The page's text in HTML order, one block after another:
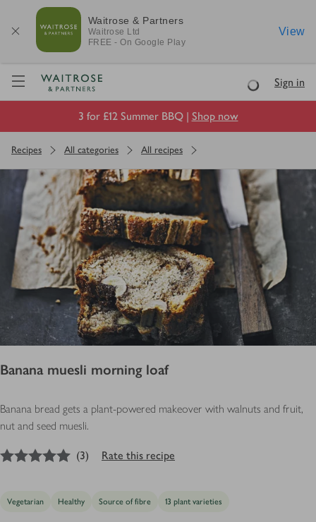
Waitrose & Partners
Waitrose Ltd
FREE - On Google Play
View
Visit Waitrose.com
LoadingSign in
3 for £12 Summer BBQ | Shop now
Recipes All categories All recipes
Banana muesli morning loaf
Banana bread gets a plant-powered makeover with walnuts and fruit,
nut and seed muesli.
out of 5 stars
(3) Rate this recipe
Vegetarian Healthy Source of fibre 13 plant varieties